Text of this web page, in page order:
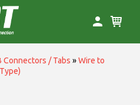
Connectors / Tabs »Wire to